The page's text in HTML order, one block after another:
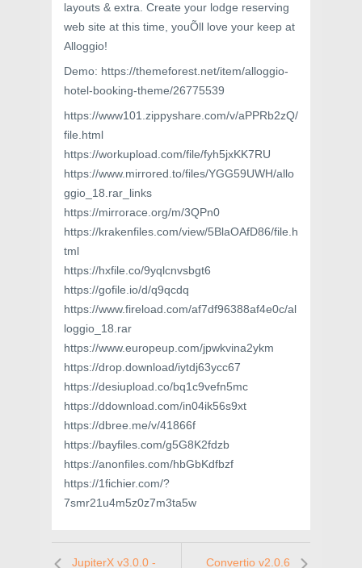
layouts & extra. Create your lodge reserving
web site at this time, youÕll love your keep at
Alloggio!
Demo: https://themeforest.net/item/alloggio-
hotel-booking-theme/26775539
https://www101.zippyshare.com/v/aPPRb2zQ/
file.html
https://workupload.com/file/fyh5jxKK7RU
https://www.mirrored.to/files/YGG59UWH/allo
ggio_18.rar_links
https://mirrorace.org/m/3QPn0
https://krakenfiles.com/view/5BlaOAfD86/file.h
tml
https://hxfile.co/9yqlcnvsbgt6
https://gofile.io/d/q9qcdq
https://www.fireload.com/af7df96388af4e0c/al
loggio_18.rar
https://www.europeup.com/jpwkvina2ykm
https://drop.download/iytdj63ycc67
https://desiupload.co/bq1c9vefn5mc
https://ddownload.com/in04ik56s9xt
https://dbree.me/v/41866f
https://bayfiles.com/g5G8K2fdzb
https://anonfiles.com/hbGbKdfbzf
https://1fichier.com/?
7smr21u4m5z0z7m3ta5w
JupiterX v3.0.0 -
Convertio v2.0.6